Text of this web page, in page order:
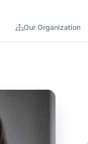
Our Organization